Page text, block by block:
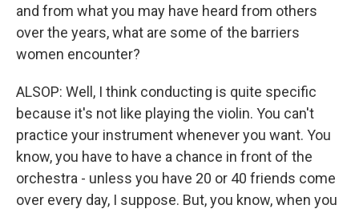
and from what you may have heard from others
over the years, what are some of the barriers
women encounter?
ALSOP: Well, I think conducting is quite specific
because it's not like playing the violin. You can't
practice your instrument whenever you want. You
know, you have to have a chance in front of the
orchestra - unless you have 20 or 40 friends come
over every day, I suppose. But, you know, when you